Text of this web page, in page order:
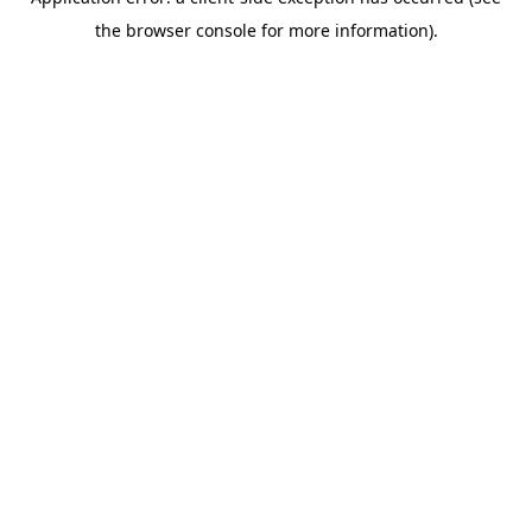
the browser console for more information).